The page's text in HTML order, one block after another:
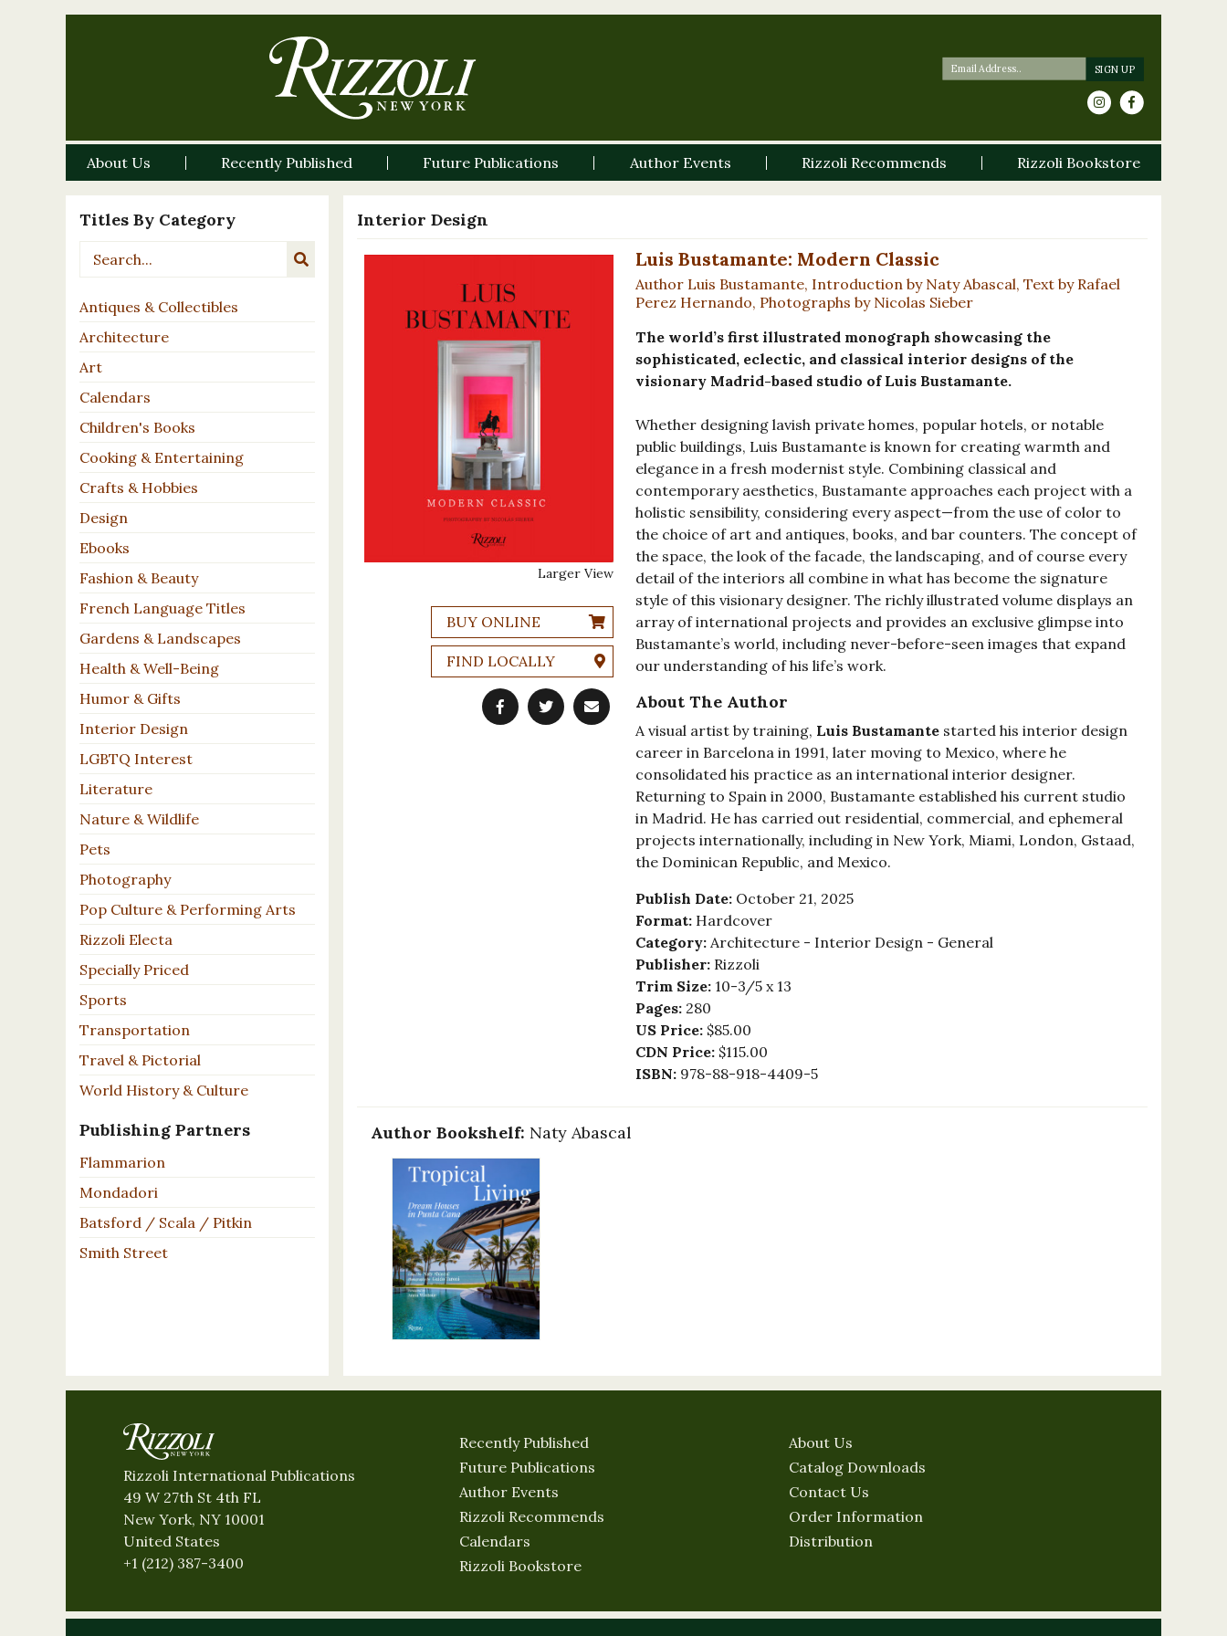
About Us Recently Published Future Publications Author Events Rizzoli Recommends Rizzoli Bookstore
Titles By Category
Antiques & Collectibles
Architecture
Art
Calendars
Children's Books
Cooking & Entertaining
Crafts & Hobbies
Design
Ebooks
Fashion & Beauty
French Language Titles
Gardens & Landscapes
Health & Well-Being
Humor & Gifts
Interior Design
LGBTQ Interest
Literature
Nature & Wildlife
Pets
Photography
Pop Culture & Performing Arts
Rizzoli Electa
Specially Priced
Sports
Transportation
Travel & Pictorial
World History & Culture
Publishing Partners
Flammarion
Mondadori
Batsford / Scala / Pitkin
Smith Street
Interior Design
Larger View
BUY ONLINE
FIND LOCALLY
Luis Bustamante: Modern Classic
Author Luis Bustamante, Introduction by Naty Abascal, Text by Rafael
Perez Hernando, Photographs by Nicolas Sieber
The world’s first illustrated monograph showcasing the
sophisticated, eclectic, and classical interior designs of the
visionary Madrid-based studio of Luis Bustamante.
Whether designing lavish private homes, popular hotels, or notable
public buildings, Luis Bustamante is known for creating warmth and
elegance in a fresh modernist style. Combining classical and
contemporary aesthetics, Bustamante approaches each project with a
holistic sensibility, considering every aspect—from the use of color to
the choice of art and antiques, books, and bar counters. The concept of
the space, the look of the facade, the landscaping, and of course every
detail of the interiors all combine in what has become the signature
style of this visionary designer. The richly illustrated volume displays an
array of international projects and provides an exclusive glimpse into
Bustamante’s world, including never-before-seen images that expand
our understanding of his life’s work.
About The Author
A visual artist by training, Luis Bustamantestarted his interior design
career in Barcelona in 1991, later moving to Mexico, where he
consolidated his practice as an international interior designer.
Returning to Spain in 2000, Bustamante established his current studio
in Madrid. He has carried out residential, commercial, and ephemeral
projects internationally, including in New York, Miami, London, Gstaad,
the Dominican Republic, and Mexico.
Publish Date: October 21, 2025
Format: Hardcover
Category: Architecture - Interior Design - General
Publisher: Rizzoli
Trim Size: 10-3/5 x 13
Pages: 280
US Price: $85.00
CDN Price: $115.00
ISBN: 978-88-918-4409-5
Author Bookshelf: Naty Abascal
Rizzoli International Publications
49 W 27th St 4th FL
New York, NY 10001
United States
+1 (212) 387-3400
Recently Published
Future Publications
Author Events
Rizzoli Recommends
Calendars
Rizzoli Bookstore
About Us
Catalog Downloads
Contact Us
Order Information
Distribution